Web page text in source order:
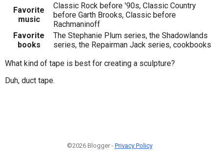
Favorite
music
Classic Rock before '90s, Classic Country
before Garth Brooks, Classic before
Rachmaninoff
Favorite
books
The Stephanie Plum series, the Shadowlands
series, the Repairman Jack series, cookbooks
What kind of tape is best for creating a sculpture?
Duh, duct tape.
©2026 Blogger - Privacy Policy